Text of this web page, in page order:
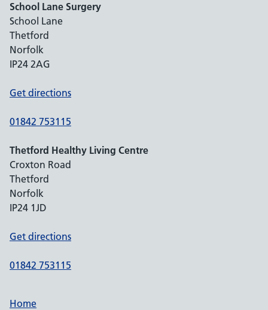
School Lane Surgery
School Lane
Thetford
Norfolk
IP24 2AG
Get directions
01842 753115
Thetford Healthy Living Centre
Croxton Road
Thetford
Norfolk
IP24 1JD
Get directions
01842 753115
Home